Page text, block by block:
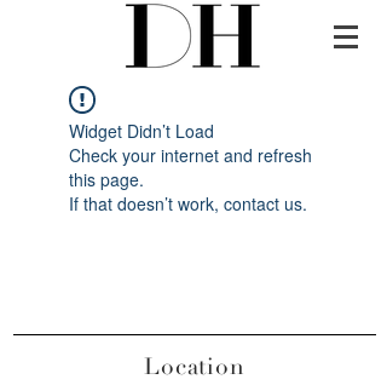
Widget Didn’t Load
Check your internet and refresh
this page.
If that doesn’t work, contact us.
Location